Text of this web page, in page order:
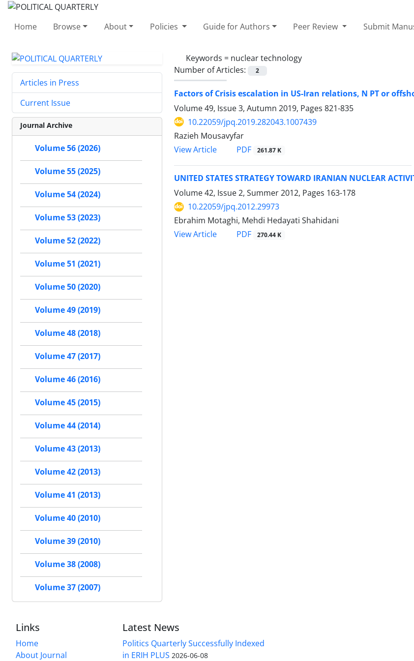
Home Browse About Policies Guide for Authors Peer Review Submit
Keywords = nuclear technology
Number of Articles:
2
Factors of Crisis escalation in US-Iran relations, N PT or
Volume 49, Issue 3, Autumn 2019, Pages 821-835
10.22059/jpq.2019.282043.1007439
Razieh Mousavyfar
View Article
PDF 261.87 K
UNITED STATES STRATEGY TOWARD IRANIAN NUCLEAR
Volume 42, Issue 2, Summer 2012, Pages 163-178
10.22059/jpq.2012.29973
Ebrahim Motaghi, Mehdi Hedayati Shahidani
View Article
PDF 270.44 K
Articles in Press
Current Issue
Journal Archive
Volume 56 (2026)
Volume 55 (2025)
Volume 54 (2024)
Volume 53 (2023)
Volume 52 (2022)
Volume 51 (2021)
Volume 50 (2020)
Volume 49 (2019)
Volume 48 (2018)
Volume 47 (2017)
Volume 46 (2016)
Volume 45 (2015)
Volume 44 (2014)
Volume 43 (2013)
Volume 42 (2013)
Volume 41 (2013)
Volume 40 (2010)
Volume 39 (2010)
Volume 38 (2008)
Volume 37 (2007)
Links
Home
About Journal
Latest News
Politics Quarterly Successfully Indexed
in ERIH PLUS 2026-06-08